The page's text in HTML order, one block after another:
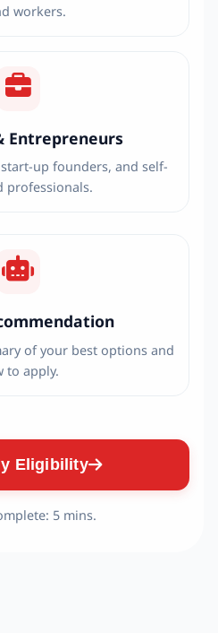
workers.
Entrepreneurs
up founders, and self-
professionals.
of your best options and
to apply.
Eligibility
5 mins.